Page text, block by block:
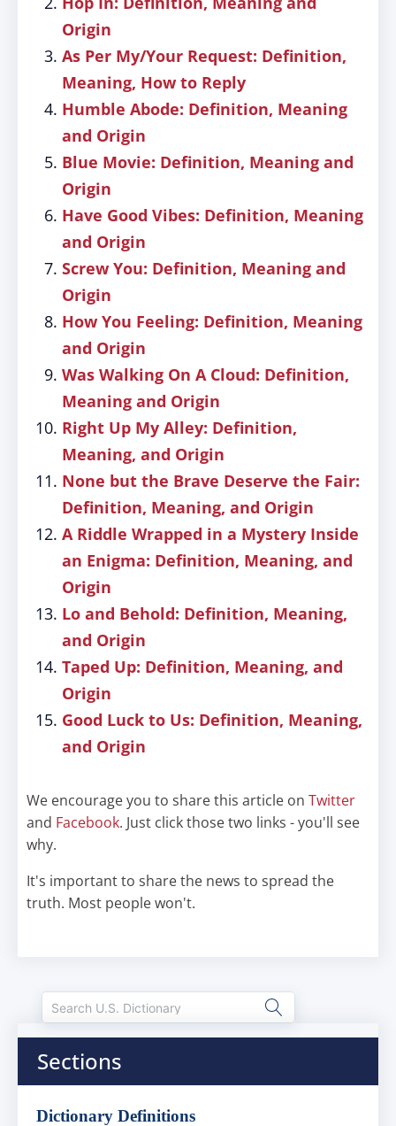
Origin
As Per My/Your Request: Definition,
Meaning, How to Reply
Humble Abode: Definition, Meaning
and Origin
Blue Movie: Definition, Meaning and
Origin
Have Good Vibes: Definition, Meaning
and Origin
Screw You: Definition, Meaning and
Origin
How You Feeling: Definition, Meaning
and Origin
Was Walking On A Cloud: Definition,
Meaning and Origin
Right Up My Alley: Definition,
Meaning, and Origin
None but the Brave Deserve the Fair:
Definition, Meaning, and Origin
A Riddle Wrapped in a Mystery Inside
an Enigma: Definition, Meaning, and
Origin
Lo and Behold: Definition, Meaning,
and Origin
Taped Up: Definition, Meaning, and
Origin
Good Luck to Us: Definition, Meaning,
and Origin
We encourage you to share this article on Twitter
and Facebook. Just click those two links - you'll see
why.
It's important to share the news to spread the
truth. Most people won't.
Sections
Dictionary Definitions